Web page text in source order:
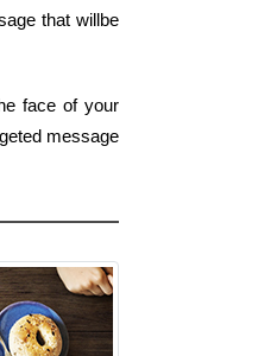
that willbe
face of your
message